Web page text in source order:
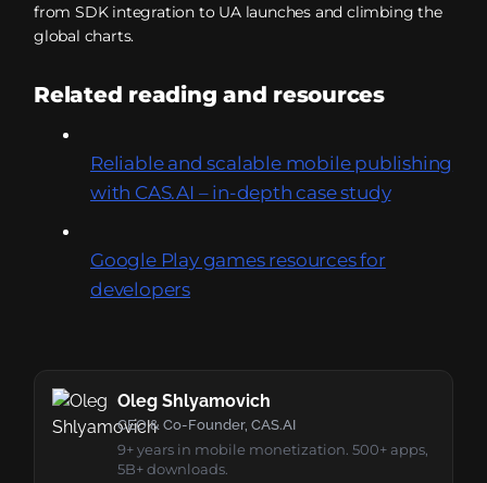
from SDK integration to UA launches and climbing the
global charts.
Related reading and resources
Reliable and scalable mobile publishing
with CAS.AI – in-depth case study
Google Play games resources for
developers
Oleg Shlyamovich
CEO & Co-Founder, CAS.AI
9+ years in mobile monetization. 500+ apps,
5B+ downloads.